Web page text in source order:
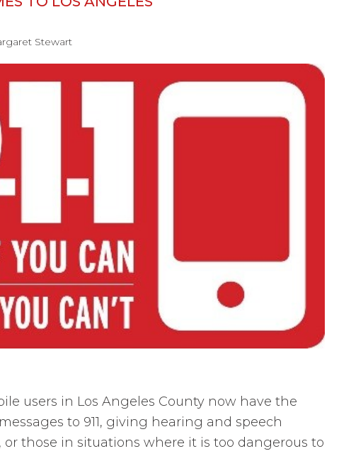
Stewart
users in Los Angeles County now have the
to 911, giving hearing and speech
or those in situations where it is too dangerous to